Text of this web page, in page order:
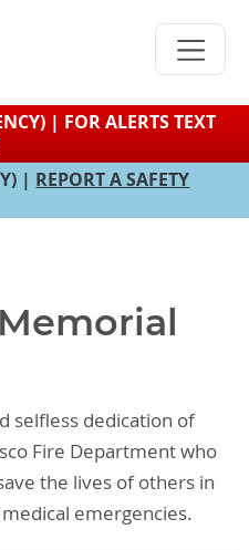
content| FOR ALERTS TEXT
| REPORT A SAFETY
selfless dedication of
Fire Department who
the lives of others in
emergencies.